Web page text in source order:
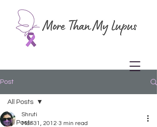
Post
All Posts
All Posts
Shruti
Mar 31, 2012 3 min read